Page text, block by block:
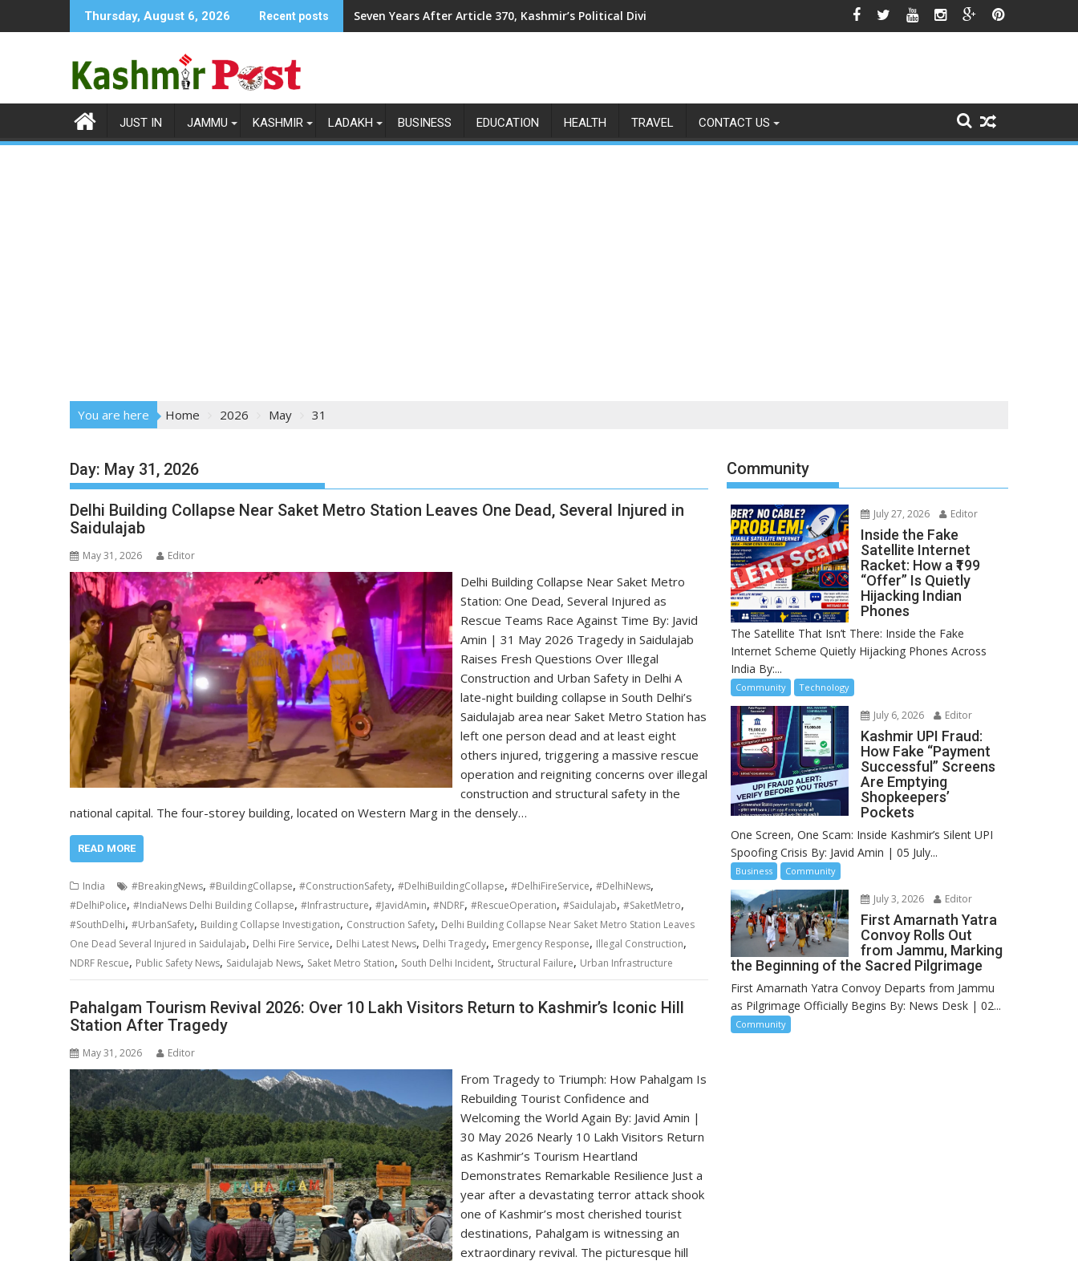
to
Thursday, August 6, 2026 Recent posts Seven Years After Article 370, Kashmir’s Political Divide Shows No Signs of Fading
JUST IN JAMMU KASHMIR LADAKH BUSINESS EDUCATION HEALTH TRAVEL CONTACT US
You are here Home 2026 May 31
Day: May 31, 2026
Delhi Building Collapse Near Saket Metro Station Leaves One Dead, Several Injured in
Saidulajab
May 31, 2026 Editor
Delhi Building Collapse Near Saket Metro
Station: One Dead, Several Injured as
Rescue Teams Race Against Time By: Javid
Amin | 31 May 2026 Tragedy in Saidulajab
Raises Fresh Questions Over Illegal
Construction and Urban Safety in Delhi A
late-night building collapse in South Delhi’s
Saidulajab area near Saket Metro Station has
left one person dead and at least eight
others injured, triggering a massive rescue
operation and reigniting concerns over illegal
construction and structural safety in the
national capital. The four-storey building, located on Western Marg in the densely…
READ MORE
India #BreakingNews, #BuildingCollapse, #ConstructionSafety, #DelhiBuildingCollapse, #DelhiFireService, #DelhiNews,
#DelhiPolice, #IndiaNews Delhi Building Collapse, #Infrastructure, #JavidAmin, #NDRF, #RescueOperation, #Saidulajab, #SaketMetro,
#SouthDelhi, #UrbanSafety, Building Collapse Investigation, Construction Safety, Delhi Building Collapse Near Saket Metro Station Leaves
One Dead Several Injured in Saidulajab, Delhi Fire Service, Delhi Latest News, Delhi Tragedy, Emergency Response, Illegal Construction,
NDRF Rescue, Public Safety News, Saidulajab News, Saket Metro Station, South Delhi Incident, Structural Failure, Urban Infrastructure
Pahalgam Tourism Revival 2026: Over 10 Lakh Visitors Return to Kashmir’s Iconic Hill
Station After Tragedy
May 31, 2026 Editor
From Tragedy to Triumph: How Pahalgam Is
Rebuilding Tourist Confidence and
Welcoming the World Again By: Javid Amin |
30 May 2026 Nearly 10 Lakh Visitors Return
as Kashmir’s Tourism Heartland
Demonstrates Remarkable Resilience Just a
year after a devastating terror attack shook
one of Kashmir’s most cherished tourist
destinations, Pahalgam is witnessing an
extraordinary revival. The picturesque hill
Community
July 27, 2026 Editor
Inside the Fake
Satellite Internet
Racket: How a ₹199
“Offer” Is Quietly
Hijacking Indian
Phones
The Satellite That Isn’t There: Inside the Fake
Internet Scheme Quietly Hijacking Phones Across
India By:...
Community Technology
July 6, 2026 Editor
Kashmir UPI Fraud:
How Fake “Payment
Successful” Screens
Are Emptying
Shopkeepers’
Pockets
One Screen, One Scam: Inside Kashmir’s Silent UPI
Spoofing Crisis By: Javid Amin | 05 July...
Business Community
July 3, 2026 Editor
First Amarnath Yatra
Convoy Rolls Out
from Jammu, Marking
the Beginning of the Sacred Pilgrimage
First Amarnath Yatra Convoy Departs from Jammu
as Pilgrimage Officially Begins By: News Desk | 02...
Community